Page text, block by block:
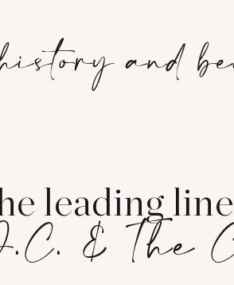
and
leading
&